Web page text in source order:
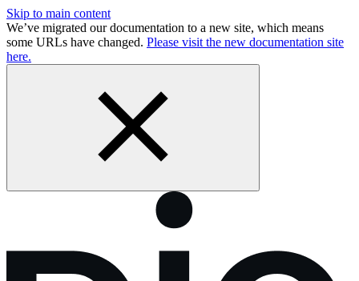
Skip to main content
We’ve migrated our documentation to a new site, which means
some URLs have changed. Please visit the new documentation site
here.